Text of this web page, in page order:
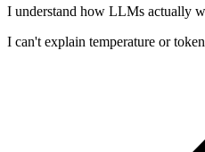
I understand how LLMs actually
I can't explain temperature or